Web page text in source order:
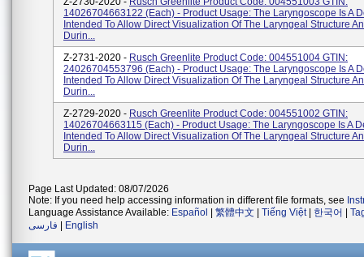
14026704663122 (each) - Product Usage: The Laryngoscope Is A
Intended To Allow Direct Visualization Of The Laryngeal Structure
Durin...
Z-2731-2020 - Rusch Greenlite Product Code: 004551004 GTIN:
24026704553796 (each) - Product Usage: The Laryngoscope Is A
Intended To Allow Direct Visualization Of The Laryngeal Structure
Durin...
Z-2729-2020 - Rusch Greenlite Product Code: 004551002 GTIN:
14026704663115 (each) - Product Usage: The Laryngoscope Is A
Intended To Allow Direct Visualization Of The Laryngeal Structure
Durin...
Page Last Updated: 08/07/2026
Note: If you need help accessing information in different file formats, see
Language Assistance Available: Español 繁體中文 Tiếng Việt| 한국어
فارسی
English